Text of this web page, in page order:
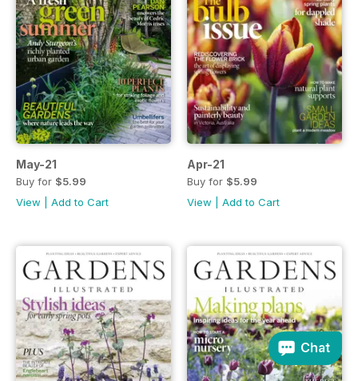
May-21
Buy for $5.99
View
Add to Cart
Apr-21
Buy for $5.99
View
Add to Cart
Chat